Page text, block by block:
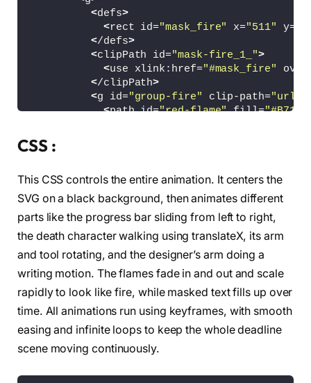
<defs>
<rect id="mask_fire" x="511" y=
</defs>
<clipPath id="mask-fire_1_">
<use xlink:href="#mask_fire"
</clipPath>
<g id="group-fire" clip-path=
<path id="red-flame" fill=
              d=
              d=
"M529.461,100.291c-2.364,0-
< /g>
</g >
<g id="progress-trail">
<path fill= "#FFFFFF" d=
c-2.854,1.544-
<path fill="#FFFFFF" d="M571,76v-5h-
c-0.071,1.714-
s-7.49,0.333-
<path fill="#FFFFFF" d=
s-3.375,0.25-
<g>
CSS :
This CSS controls the entire animation. It centers the
SVG on a black background, then animates different
parts like the progress bar sliding from left to right,
the death character walking using translateX, its arm
and tool rotating, and the designer’s arm doing a
writing motion. The flames fade in and out and scale
rapidly to look like fire, while masked text fills up over
time. All animations run using keyframes, with smooth
easing and infinite loops to keep the whole deadline
scene moving continuously.